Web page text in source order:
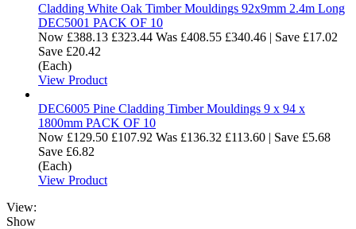
Cladding White Oak Timber Mouldings 92x9mm 2.4m Long
DEC5001 PACK OF 10
Now £388.13 £323.44 Was £408.55 £340.46 | Save £17.02
Save £20.42
(Each)
View Product
DEC6005 Pine Cladding Timber Mouldings 9 x 94 x
1800mm PACK OF 10
Now £129.50 £107.92 Was £136.32 £113.60 | Save £5.68
Save £6.82
(Each)
View Product
View:
Show